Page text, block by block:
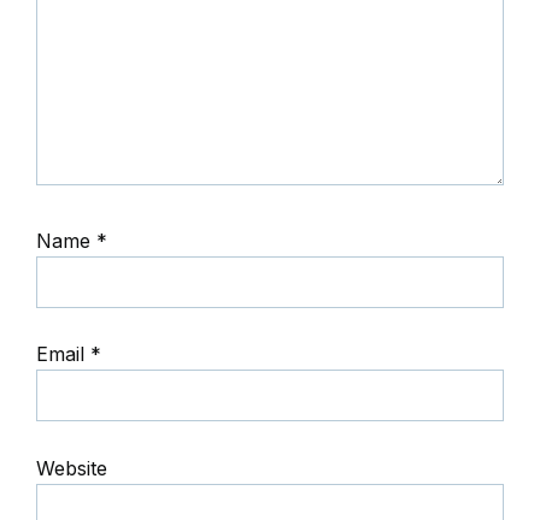
Name *
Email *
Website